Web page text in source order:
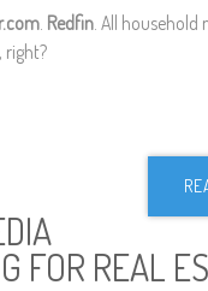
Redfin . All
right?
FOR REAL